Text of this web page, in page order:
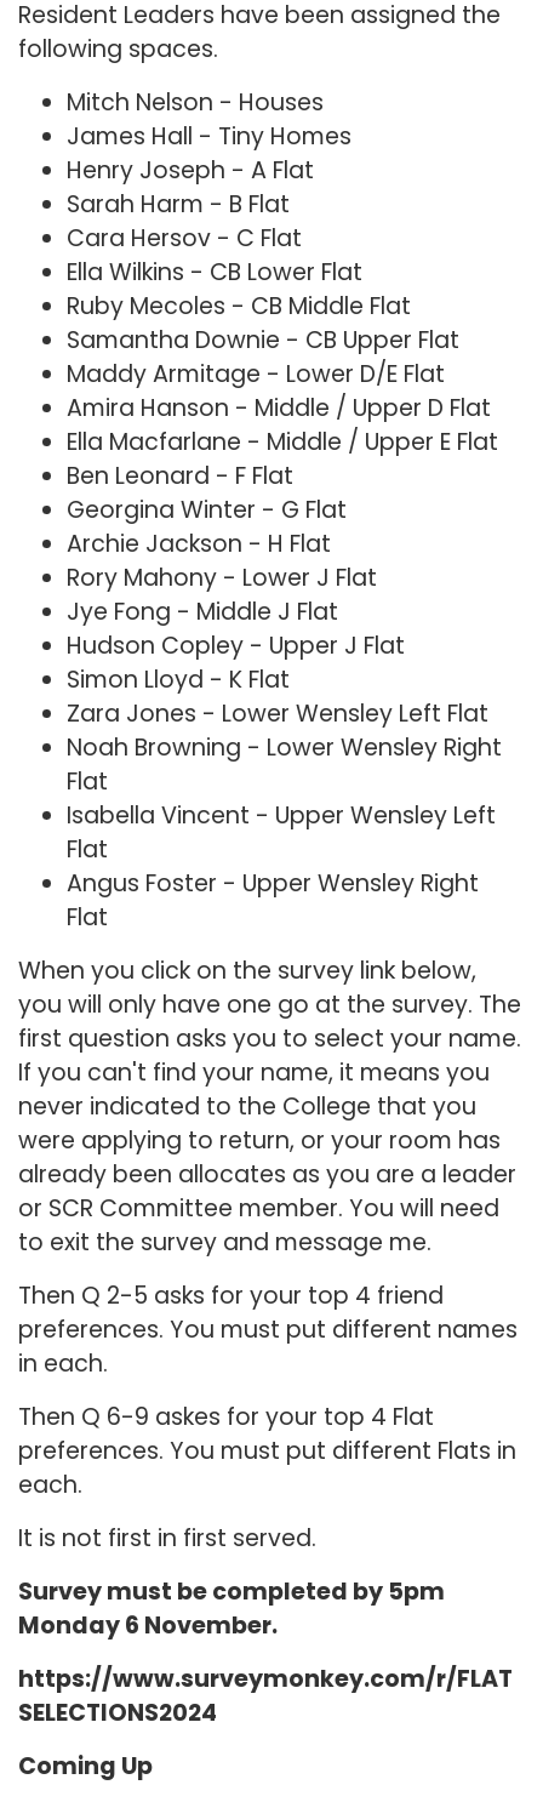
Resident Leaders have been assigned the
following spaces.
Mitch Nelson - Houses
James Hall - Tiny Homes
Henry Joseph - A Flat
Sarah Harm - B Flat
Cara Hersov - C Flat
Ella Wilkins - CB Lower Flat
Ruby Mecoles - CB Middle Flat
Samantha Downie - CB Upper Flat
Maddy Armitage - Lower D/E Flat
Amira Hanson - Middle / Upper D Flat
Ella Macfarlane - Middle / Upper E Flat
Ben Leonard - F Flat
Georgina Winter - G Flat
Archie Jackson - H Flat
Rory Mahony - Lower J Flat
Jye Fong - Middle J Flat
Hudson Copley - Upper J Flat
Simon Lloyd - K Flat
Zara Jones - Lower Wensley Left Flat
Noah Browning - Lower Wensley Right
Flat
Isabella Vincent - Upper Wensley Left
Flat
Angus Foster - Upper Wensley Right
Flat
When you click on the survey link below,
you will only have one go at the survey. The
first question asks you to select your name.
If you can't find your name, it means you
never indicated to the College that you
were applying to return, or your room has
already been allocates as you are a leader
or SCR Committee member. You will need
to exit the survey and message me.
Then Q 2-5 asks for your top 4 friend
preferences. You must put different names
in each.
Then Q 6-9 askes for your top 4 Flat
preferences. You must put different Flats in
each.
It is not first in first served.
Survey must be completed by 5pm
Monday 6 November.
https://www.surveymonkey.com/r/FLAT
SELECTIONS2024
Coming Up